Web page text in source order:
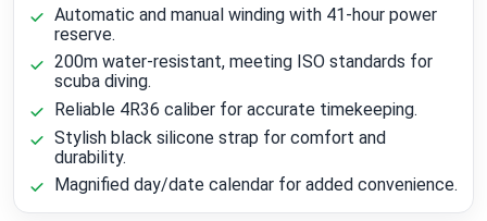
Automatic and manual winding with 41-hour power
reserve.
200m water-resistant, meeting ISO standards for
scuba diving.
Reliable 4R36 caliber for accurate timekeeping.
Stylish black silicone strap for comfort and
durability.
Magnified day/date calendar for added convenience.